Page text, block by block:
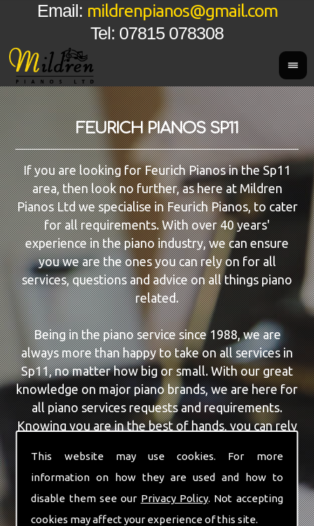
This website may use cookies. For more
information on how they are used and how to
disable them see our Privacy Policy. Not accepting
cookies may affect your experience of this site.
Tel: 07815 078308
Email: mildrenpianos@gmail.com
FEURICH PIANOS SP11
If you are looking for Feurich Pianos in the Sp11
area, then look no further, as here at Mildren
Pianos Ltd we specialise in Feurich Pianos, to cater
for all requirements. With over 40 years'
experience in the piano industry, we can ensure
you we are the ones you can rely on for all
services, questions and advice on all things piano
related.
Being in the piano service since 1988, we are
always more than happy to take on all services in
Sp11, no matter how big or small. With our great
knowledge on major piano brands, we are here for
all piano services requests and requirements.
Knowing you are in the best of hands, you can rely
Our team of highly qualified experts are always on
hand to give Sp11 the finest Feurich Pianos
service that you are requiring. With being able to